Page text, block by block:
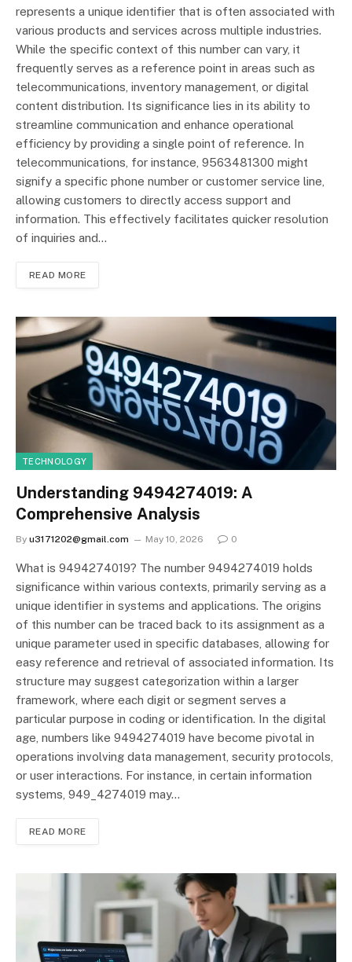
represents a unique identifier that is often associated with
various products and services across multiple industries.
While the specific context of this number can vary, it
frequently serves as a reference point in areas such as
telecommunications, inventory management, or digital
content distribution. Its significance lies in its ability to
streamline communication and enhance operational
efficiency by providing a single point of reference. In
telecommunications, for instance, 9563481300 might
signify a specific phone number or customer service line,
allowing customers to directly access support and
information. This effectively facilitates quicker resolution
of inquiries and…
READ MORE
TECHNOLOGY
Understanding 9494274019: A
Comprehensive Analysis
By u3171202@gmail.com May 10, 2026 0
What is 9494274019? The number 9494274019 holds
significance within various contexts, primarily serving as a
unique identifier in systems and applications. The origins
of this number can be traced back to its assignment as a
unique parameter used in specific databases, allowing for
easy reference and retrieval of associated information. Its
structure may suggest categorization within a larger
framework, where each digit or segment serves a
particular purpose in coding or identification. In the digital
age, numbers like 9494274019 have become pivotal in
operations involving data management, security protocols,
or user interactions. For instance, in certain information
systems, 949_4274019 may…
READ MORE